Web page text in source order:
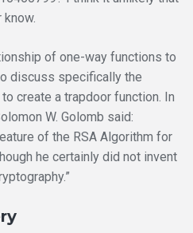
of one-way functions to
discuss specifically the
create a trapdoor function. In
W. Golomb said:
of the RSA Algorithm for
he certainly did not invent